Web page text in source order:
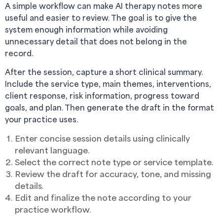
A simple workflow can make AI therapy notes more
useful and easier to review. The goal is to give the
system enough information while avoiding
unnecessary detail that does not belong in the
record.
After the session, capture a short clinical summary.
Include the service type, main themes, interventions,
client response, risk information, progress toward
goals, and plan. Then generate the draft in the format
your practice uses.
Enter concise session details using clinically
relevant language.
Select the correct note type or service template.
Review the draft for accuracy, tone, and missing
details.
Edit and finalize the note according to your
practice workflow.